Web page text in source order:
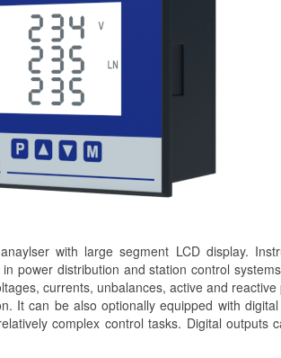
with large segment LCD display.
power distribution and station control
currents, unbalances, active and
It can be also optionally equipped with
complex control tasks. Digital outputs